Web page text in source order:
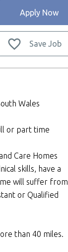
Apply Now
Save Job
Wales
or part time
Care Homes
skills, have a
will suffer from
or Qualified
than 40 miles.